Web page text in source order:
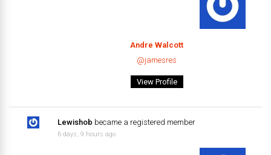
Andre Walcott
@jamesres
View Profile
Lewishob became a registered member
6 days, 9 hours ago